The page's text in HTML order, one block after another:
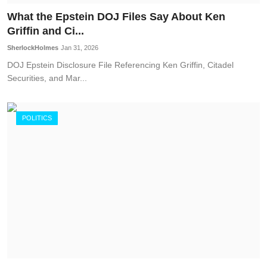
What the Epstein DOJ Files Say About Ken
Griffin and Ci...
SherlockHolmes Jan 31, 2026
DOJ Epstein Disclosure File Referencing Ken Griffin, Citadel
Securities, and Mar...
POLITICS